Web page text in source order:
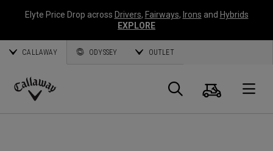
Elyte Price Drop across Drivers, Fairways, Irons and Hybrids
EXPLORE
CALLAWAY ODYSSEY OUTLET
Callaway
Search
Cart